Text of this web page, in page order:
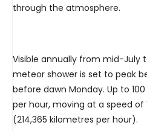
through the atmosphere.
Visible annually from mid-July
meteor shower is set to peak
before dawn Monday. Up to
per hour, moving at a speed of
(214,365 kilometres per hour).